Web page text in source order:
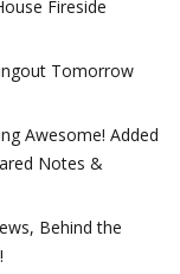
Fireside
Tomorrow
Awesome! Added
Notes &
Behind the